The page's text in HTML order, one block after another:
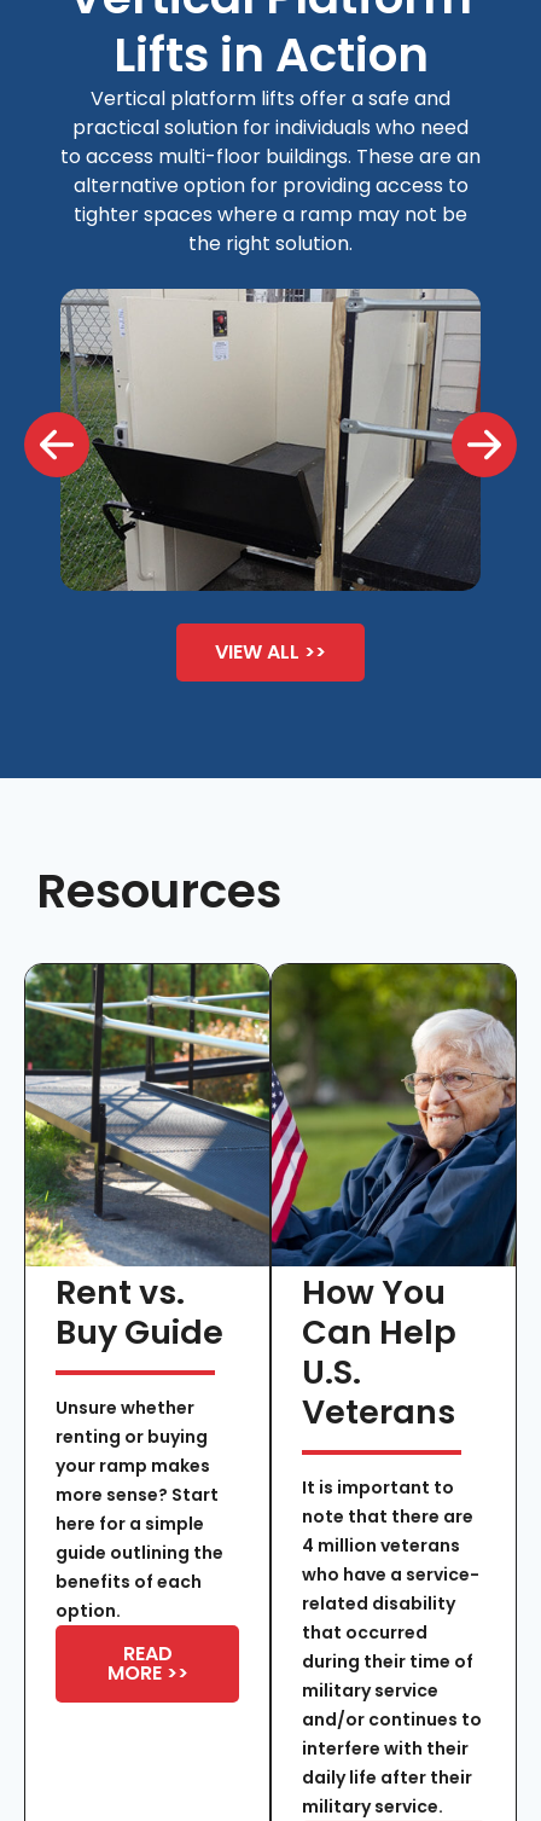
Lifts in Action
Vertical platform lifts offer a safe and
practical solution for individuals who need
to access multi-floor buildings. These are an
alternative option for providing access to
tighter spaces where a ramp may not be
the right solution.
VIEW ALL >>
Resources
Rent vs.
Buy Guide
Unsure whether
renting or buying
your ramp makes
more sense? Start
here for a simple
guide outlining the
benefits of each
option.
READ
MORE >>
How You
Can Help
U.S.
Veterans
It is important to
note that there are
4 million veterans
who have a service-
related disability
that occurred
during their time of
military service
and/or continues to
interfere with their
daily life after their
military service.